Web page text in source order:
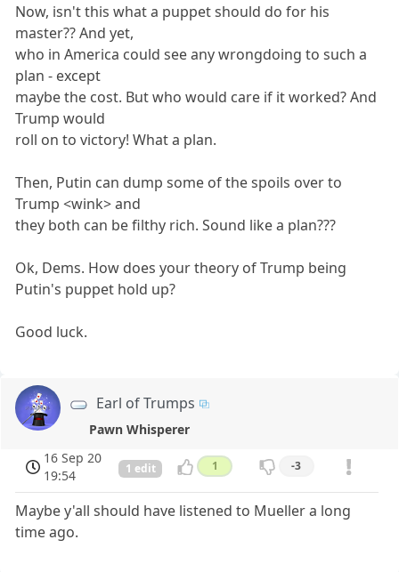
Now, isn't this what a puppet should do for his
master?? And yet,
who in America could see any wrongdoing to such a
plan - except
maybe the cost. But who would care if it worked? And
Trump would
roll on to victory! What a plan.
Then, Putin can dump some of the spoils over to
Trump <wink> and
they both can be filthy rich. Sound like a plan???
Ok, Dems. How does your theory of Trump being
Putin's puppet hold up?
Good luck.
Earl of Trumps
Pawn Whisperer
16 Sep 20
19:54
1 edit 1 -3
Maybe y'all should have listened to Mueller a long
time ago.